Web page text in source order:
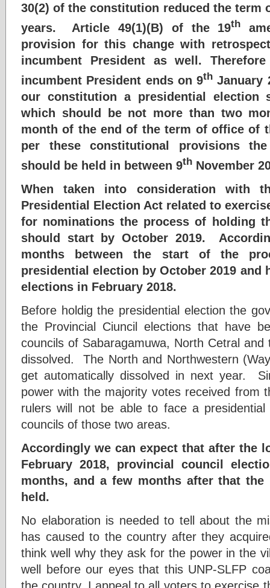
30(2) of the constitution reduced the term
years. Article 49(1)(B) of the 19th
provision for this change with
incumbent President as well.
incumbent President ends on 9th January
our constitution a presidential
which should be not more than two
month of the end of the term of office of
per these constitutional provisions
should be held in between 9th November
When taken into consideration with
Presidential Election Act related to
for nominations the process of holding
should start by October 2019.
months between the start of the
presidential election by October 2019 and
elections in February 2018.
Before holdig the presidential election the
the Provincial Ciuncil elections that have
councils of Sabaragamuwa, North Cetral
dissolved. The North and Northwestern
get automatically dissolved in next year.
power with the majority votes received from
rulers will not be able to face a presidential
councils of those two areas.
Accordingly we can expect that after the
February 2018, provincial council
months, and a few months after that
held.
No elaboration is needed to tell about the
has caused to the country after they
think well why they ask for the power in the
well before our eyes that this UNP-SLFP